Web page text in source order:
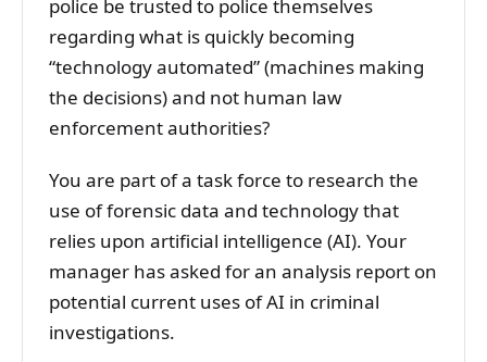
police be trusted to police themselves
regarding what is quickly becoming
“technology automated” (machines making
the decisions) and not human law
enforcement authorities?
You are part of a task force to research the
use of forensic data and technology that
relies upon artificial intelligence (AI). Your
manager has asked for an analysis report on
potential current uses of AI in criminal
investigations.